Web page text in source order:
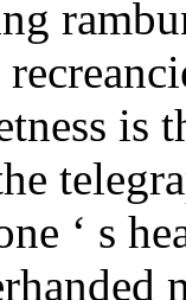
is
‘ s